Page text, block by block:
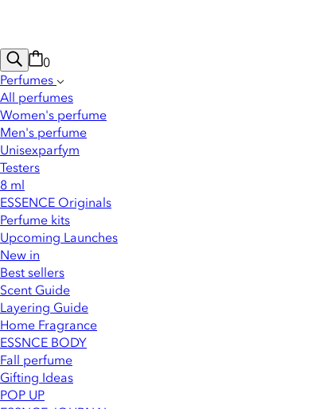
0
Perfumes
All perfumes
Women's perfume
Men's perfume
Unisexparfym
Testers
8 ml
ESSENCE Originals
Perfume kits
Upcoming Launches
New in
Best sellers
Scent Guide
Layering Guide
Home Fragrance
ESSNCE BODY
Fall perfume
Gifting Ideas
POP UP